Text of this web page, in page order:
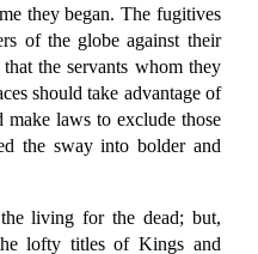
they began. The fugitives
of the globe against their
the servants whom they
should take advantage of
make laws to exclude those
the sway into bolder and
living for the dead; but,
lofty titles of Kings and